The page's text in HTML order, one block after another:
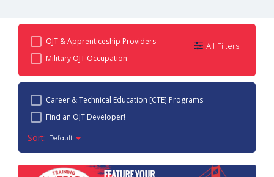
OJT & Apprenticeship Providers
Military OJT Occupation
All Filters
Career & Technical Education [CTE] Programs
Find an OJT Developer!
Sort: Default